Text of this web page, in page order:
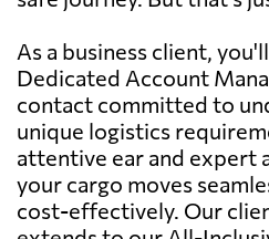
As a business client,
Dedicated Account
contact committed to
unique logistics
attentive ear and expert
your cargo moves
cost-effectively. Our